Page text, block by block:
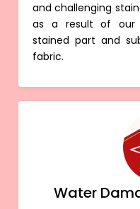
and challenging
as a result of our
stained part and
fabric.
Water